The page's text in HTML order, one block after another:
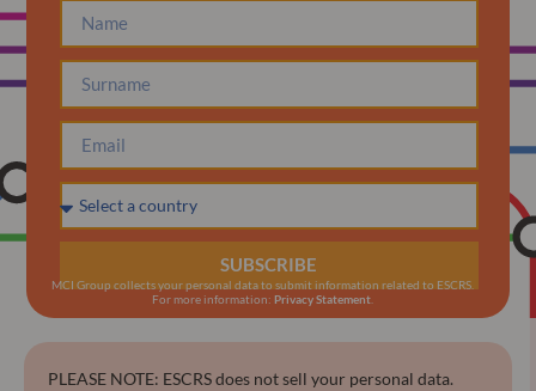
SUBSCRIBE
MCI Group collects your personal data to submit information related to ESCRS.
For more information: Privacy Statement
PLEASE NOTE: ESCRS does not sell your personal data.